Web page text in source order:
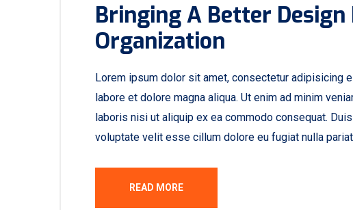
Bringing A Better Design
Organization
Lorem ipsum dolor sit amet, consectetur adipisicing
labore et dolore magna aliqua. Ut enim ad minim
laboris nisi ut aliquip ex ea commodo consequat.
voluptate velit esse cillum dolore eu fugiat nulla
READ MORE